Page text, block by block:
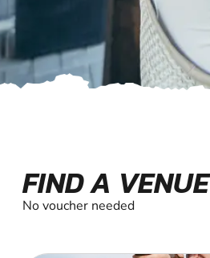
FIND A VENUE
No voucher needed